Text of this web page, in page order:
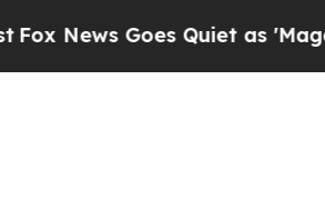
Goes Quiet as 'Maga